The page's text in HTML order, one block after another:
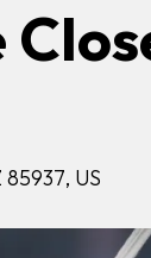
85937 US